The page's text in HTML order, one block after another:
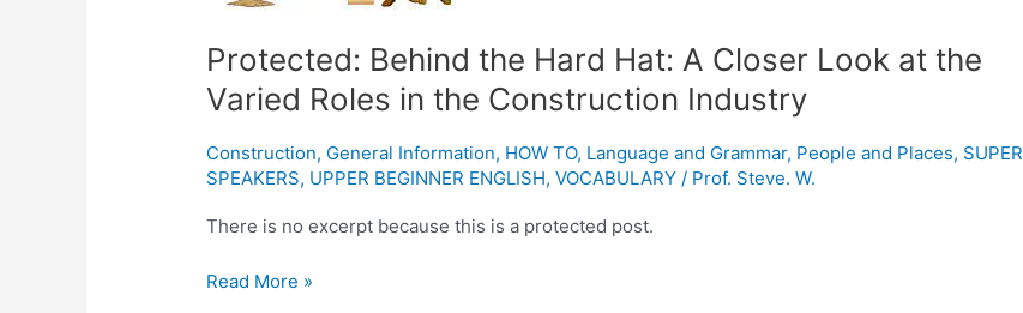
Protected: Behind the Hard Hat: A Closer Look at the
Varied Roles in the Construction Industry
Construction, General Information, HOW TO, Language and Grammar, People and Places, SUPER
SPEAKERS, UPPER BEGINNER ENGLISH,VOCABULARY / Prof. Steve. W.
There is no excerpt because this is a protected post.
the
Roles
in
Construction
Industry
Read More »